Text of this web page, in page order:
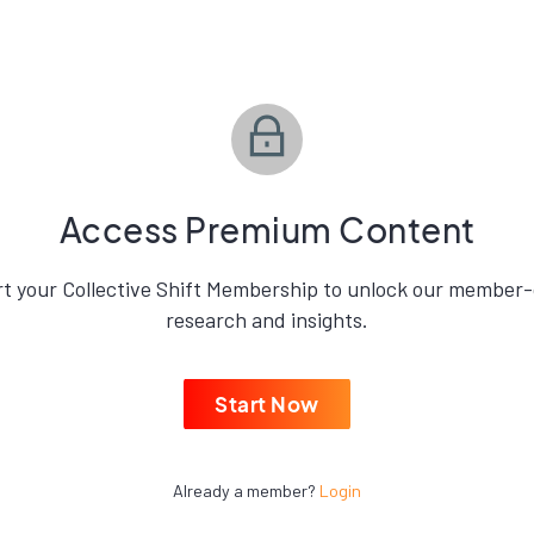
Access Premium Content
your Collective Shift Membership to unlock our
research and insights.
Start Now
Already a member? Login